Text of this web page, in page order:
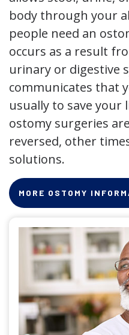
body through your
people need an
occurs as a result
urinary or digestive
communicates that
usually to save your
ostomy surgeries
reversed, other
solutions.
MORE OSTOMY